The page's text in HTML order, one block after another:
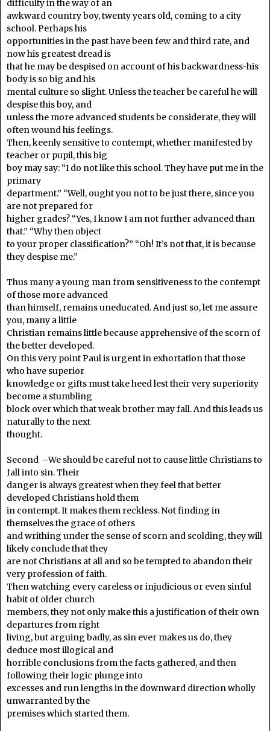
difficulty in the way of an
awkward country boy, twenty years old, coming to a city
school. Perhaps his
opportunities in the past have been few and third rate, and
now his greatest dread is
that he may be despised on account of his backwardness-his
body is so big and his
mental culture so slight. Unless the teacher be careful he will
despise this boy, and
unless the more advanced students be considerate, they will
often wound his feelings.
Then, keenly sensitive to contempt, whether manifested by
teacher or pupil, this big
boy may say: “I do not like this school. They have put me in the
primary
department.” “Well, ought you not to be just there, since you
are not prepared for
higher grades? “Yes, I know I am not further advanced than
that.” “Why then object
to your proper classification?” “Oh! It’s not that, it is because
they despise me.”
Thus many a young man from sensitiveness to the contempt
of those more advanced
than himself, remains uneducated. And just so, let me assure
you, many a little
Christian remains little because apprehensive of the scorn of
the better developed.
On this very point Paul is urgent in exhortation that those
who have superior
knowledge or gifts must take heed lest their very superiority
become a stumbling
block over which that weak brother may fall. And this leads us
naturally to the next
thought.
Second –We should be careful not to cause little Christians to
fall into sin. Their
danger is always greatest when they feel that better
developed Christians hold them
in contempt. It makes them reckless. Not finding in
themselves the grace of others
and writhing under the sense of scorn and scolding, they will
likely conclude that they
are not Christians at all and so be tempted to abandon their
very profession of faith.
Then watching every careless or injudicious or even sinful
habit of older church
members, they not only make this a justification of their own
departures from right
living, but arguing badly, as sin ever makes us do, they
deduce most illogical and
horrible conclusions from the facts gathered, and then
following their logic plunge into
excesses and run lengths in the downward direction wholly
unwarranted by the
premises which started them.